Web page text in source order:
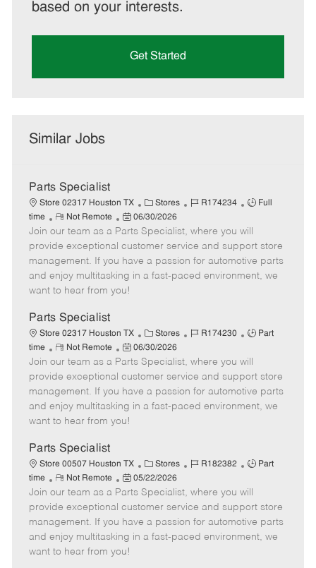
based on your interests.
Get Started
Similar Jobs
Parts Specialist
Store 02317 Houston TX
C
a
t
e
g
o
Stores
J
b
I
d
R174234
J
b
T
y
p
Full
time
R
e
m
o
t
e
Not Remote
P
o
s
t
e
d
t
e
06/30/2026
Join our team as a Parts Specialist, where you will
provide exceptional customer service and support store
management. If you have a passion for automotive parts
and enjoy multitasking in a fast-paced environment, we
want to hear from you!
Parts Specialist
Store 02317 Houston TX
C
a
t
e
g
o
Stores
J
b
I
d
R174230
J
b
T
y
p
Part
time
R
e
m
o
t
e
Not Remote
P
o
s
t
e
d
t
e
06/30/2026
Join our team as a Parts Specialist, where you will
provide exceptional customer service and support store
management. If you have a passion for automotive parts
and enjoy multitasking in a fast-paced environment, we
want to hear from you!
Parts Specialist
Store 00507 Houston TX
C
a
t
e
g
o
Stores
J
b
I
d
R182382
J
b
T
y
p
Part
time
R
e
m
o
t
e
Not Remote
P
o
s
t
e
d
05/22/2026
Join our team as a Parts Specialist, where you will
provide exceptional customer service and support store
management. If you have a passion for automotive parts
and enjoy multitasking in a fast-paced environment, we
want to hear from you!